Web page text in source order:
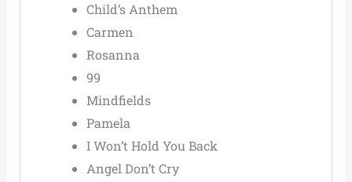
Child’s Anthem
Carmen
Rosanna
99
Mindfields
Pamela
I Won’t Hold You Back
Angel Don’t Cry